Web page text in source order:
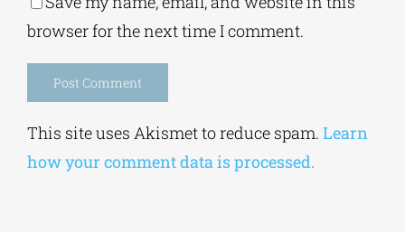
Save my name, email, and website in this
browser for the next time I comment.
Alternative:
This site uses Akismet to reduce spam. Learn
how your comment data is processed.